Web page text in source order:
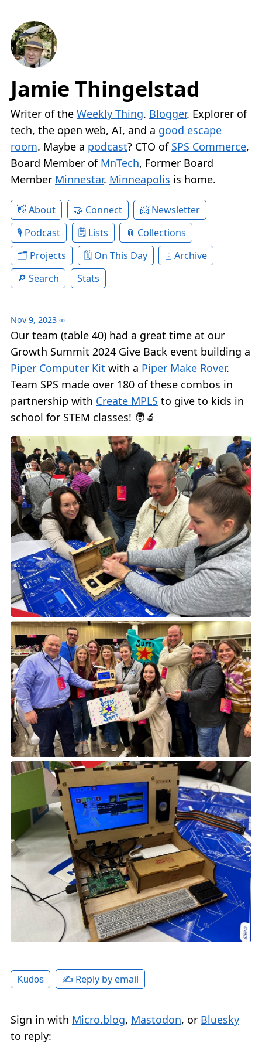
Jamie Thingelstad
Writer of the Weekly Thing. Blogger. Explorer of
tech, the open web, AI, and a good escape
room. Maybe a podcast? CTO of SPS Commerce,
Board Member of MnTech, Former Board
Member Minnestar. Minneapolis is home.
About Connect
Newsletter
Podcast
Lists
Collections
Projects
On This Day
Archive
Search
Stats
Nov 9, 2023 ∞
Our team (table 40) had a great time at our
Growth Summit 2024 Give Back event building a
Piper Computer Kit with a Piper Make Rover.
Team SPS made over 180 of these combos in
partnership with Create MPLS to give to kids in
school for STEM classes! 🧑‍🔬
Kudos ✍️ Reply by email
Sign in with Micro.blog, Mastodon, or Bluesky
to reply: